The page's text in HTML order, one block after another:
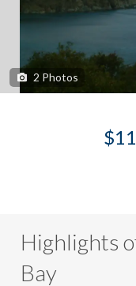
2 Photos
Highlights
Bay